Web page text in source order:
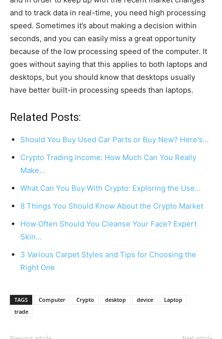
and to track data in real-time, you need high processing
speed. Sometimes it’s about making a decision within
seconds, and you can easily miss a great opportunity
because of the low processing speed of the computer. It
goes without saying that this applies to both laptops and
desktops, but you should know that desktops usually
have better built-in processing speeds than laptops.
Related Posts:
Should You Buy Used Car Parts or Buy New? Here's…
Crypto Trading Income: How Much Can You Really
Make…
What Can You Buy With Crypto: Exploring the Use…
8 Things You Should Know About the Crypto Market
How Often Should You Cleanse Your Face? Expert
Skin…
3 Various Carpet Styles and Tips for Choosing the
Right One
TAGS Computer Crypto desktop device
Laptop
trade